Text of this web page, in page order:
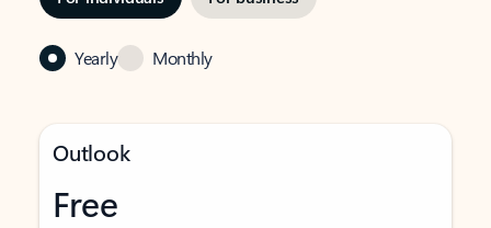
Yearly Monthly
Outlook
Free